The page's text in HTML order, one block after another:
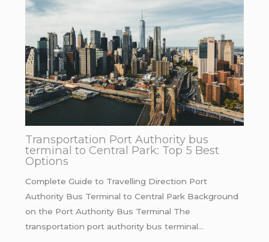
Transportation Port Authority bus
terminal to Central Park: Top 5 Best
Options
Complete Guide to Travelling Direction Port
Authority Bus Terminal to Central Park Background
on the Port Authority Bus Terminal The
transportation port authority bus terminal…